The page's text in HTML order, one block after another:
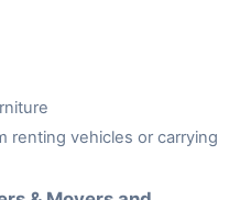
renting vehicles or carrying